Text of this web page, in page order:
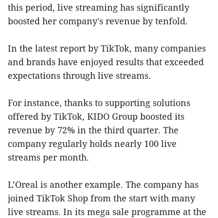
this period, live streaming has significantly
boosted her company's revenue by tenfold.
In the latest report by TikTok, many companies
and brands have enjoyed results that exceeded
expectations through live streams.
For instance, thanks to supporting solutions
offered by TikTok, KIDO Group boosted its
revenue by 72% in the third quarter. The
company regularly holds nearly 100 live
streams per month.
L’Oreal is another example. The company has
joined TikTok Shop from the start with many
live streams. In its mega sale programme at the